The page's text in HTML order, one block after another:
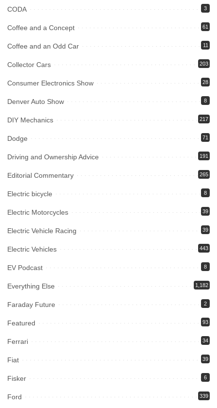
CODA 3
Coffee and a Concept 61
Coffee and an Odd Car 11
Collector Cars 203
Consumer Electronics Show 28
Denver Auto Show 8
DIY Mechanics 217
Dodge 71
Driving and Ownership Advice 191
Editorial Commentary 265
Electric bicycle 8
Electric Motorcycles 39
Electric Vehicle Racing 39
Electric Vehicles 443
EV Podcast 8
Everything Else 1,182
Faraday Future 2
Featured 93
Ferrari 34
Fiat 39
Fisker 6
Ford 339